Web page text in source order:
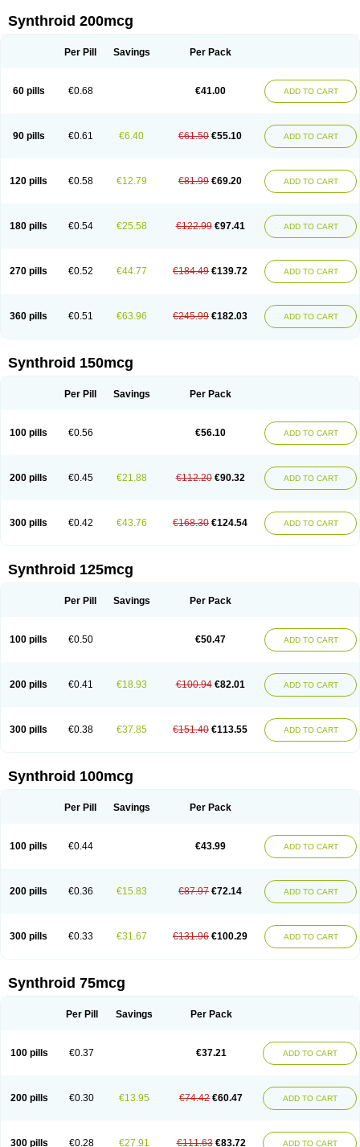
Thyro hormone Thyrotardin
Synthroid 200mcg
Per Pill Savings Per Pack
60 pills €0.68 €41.00 ADD TO CART
90 pills €0.61 €6.40 €61.50 €55.10 ADD TO CART
120 pills €0.58 €12.79 €81.99 €69.20 ADD TO CART
180 pills €0.54 €25.58 €122.99 €97.41 ADD TO CART
270 pills €0.52 €44.77 €184.49 €139.72 ADD TO CART
360 pills €0.51 €63.96 €245.99 €182.03 ADD TO CART
Synthroid 150mcg
Per Pill Savings Per Pack
100 pills €0.56 €56.10 ADD TO CART
200 pills €0.45 €21.88 €112.20 €90.32 ADD TO CART
300 pills €0.42 €43.76 €168.30 €124.54 ADD TO CART
Synthroid 125mcg
Per Pill Savings Per Pack
100 pills €0.50 €50.47 ADD TO CART
200 pills €0.41 €18.93 €100.94 €82.01 ADD TO CART
300 pills €0.38 €37.85 €151.40 €113.55 ADD TO CART
Synthroid 100mcg
Per Pill Savings Per Pack
100 pills €0.44 €43.99 ADD TO CART
200 pills €0.36 €15.83 €87.97 €72.14 ADD TO CART
300 pills €0.33 €31.67 €131.96 €100.29 ADD TO CART
Synthroid 75mcg
Per Pill Savings Per Pack
100 pills €0.37 €37.21 ADD TO CART
200 pills €0.30 €13.95 €74.42 €60.47 ADD TO CART
300 pills €0.28 €27.91 €111.63 €83.72 ADD TO CART